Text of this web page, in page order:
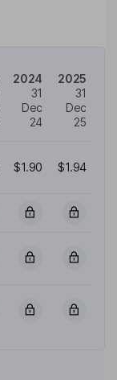
2024
31
Dec
24
2025
31
Dec
25
$1.90 $1.94